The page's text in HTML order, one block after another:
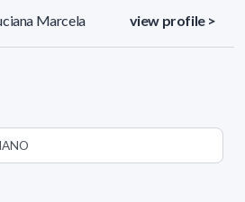
Marcela view profile >